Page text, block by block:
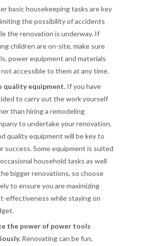
basic housekeeping tasks are key
the possibility of accidents
the renovation is underway. If
children are on-site, make sure
power equipment and materials
not accessible to them at any time.
quality equipment. If you have
to carry out the work yourself
than hiring a remodeling
to undertake your renovation,
quality equipment will be key to
success. Some equipment is suited
household tasks as well
bigger renovations, so choose
to ensure you are maximizing
effectiveness while staying on
the power of power tools
Renovating can be fun,